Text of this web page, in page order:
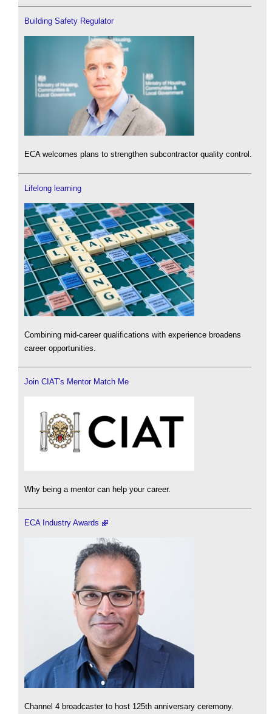
Building Safety Regulator
ECA welcomes plans to strengthen subcontractor quality control.
Lifelong learning
Combining mid-career qualifications with experience broadens
career opportunities.
Join CIAT's Mentor Match Me
Why being a mentor can help your career.
ECA Industry Awards
Channel 4 broadcaster to host 125th anniversary ceremony.